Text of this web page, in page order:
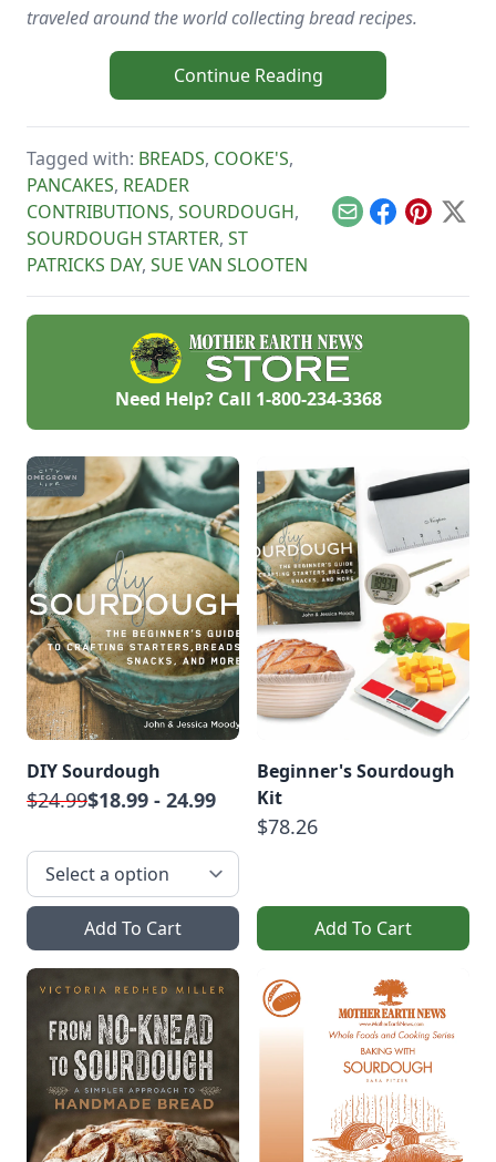
traveled around the world collecting bread recipes.
Continue Reading
Tagged with: BREADS, COOKE'S,
PANCAKES, READER
CONTRIBUTIONS, SOURDOUGH,
SOURDOUGH STARTER, ST
PATRICKS DAY, SUE VAN SLOOTEN
EmailFacebook
Pinterest
X
Need Help? Call 1-800-234-3368
DIY Sourdough
$24.99$18.99 - 24.99
Add To Cart
Beginner's Sourdough
Kit
$78.26
Add To Cart